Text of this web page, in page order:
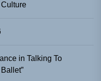
in Talking To